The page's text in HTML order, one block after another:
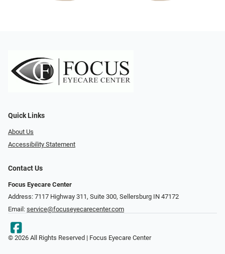
Quick Links
About Us
Accessibility Statement
Contact Us
Focus Eyecare Center
Address: 7117 Highway 311, Suite 300, Sellersburg IN 47172
Email: service@focuseyecarecenter.com
© 2026 All Rights Reserved | Focus Eyecare Center